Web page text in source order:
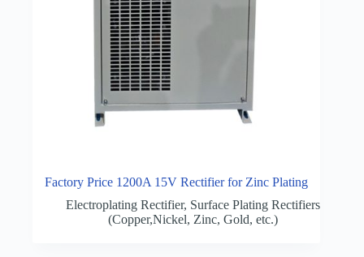
Factory Price 1200A 15V Rectifier for Zinc Plating
Electroplating Rectifier, Surface Plating Rectifiers
(Copper,Nickel, Zinc, Gold, etc.)